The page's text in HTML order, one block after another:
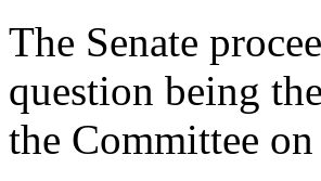
The Senate
question being
the Committee